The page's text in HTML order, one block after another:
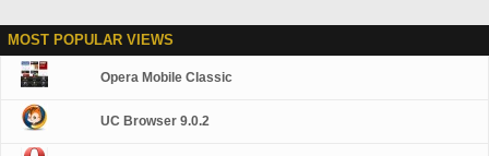
MOST POPULAR VIEWS
Opera Mobile Classic
UC Browser 9.0.2